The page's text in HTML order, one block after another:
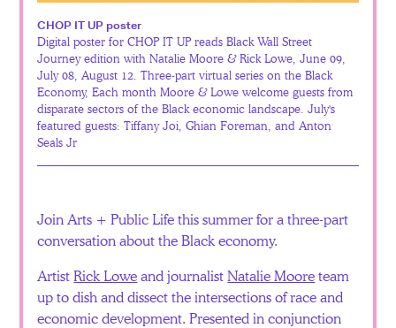
CHOP IT UP poster
Digital poster for CHOP IT UP reads Black Wall Street
Journey edition with Natalie Moore & Rick Lowe, June 09,
July 08, August 12. Three-part virtual series on the Black
Economy, Each month Moore & Lowe welcome guests from
disparate sectors of the Black economic landscape. July's
featured guests: Tiffany Joi, Ghian Foreman, and Anton
Seals Jr
Join Arts + Public Life this summer for a three-part
conversation about the Black economy.
ArtistRick Loweand journalistNatalie Mooreteam
up to dish and dissect the intersections of race and
economic development. Presented in conjunction